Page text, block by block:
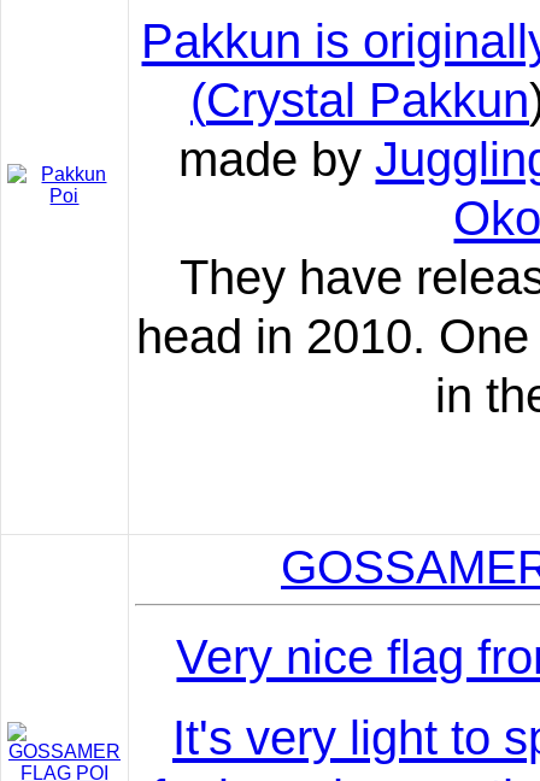
Pakkun is
(Crystal Pakkun
made by
They have
head in 2010.
in
Very nice flag
It's very light to